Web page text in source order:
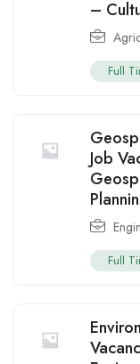
–
Full
Job
Full